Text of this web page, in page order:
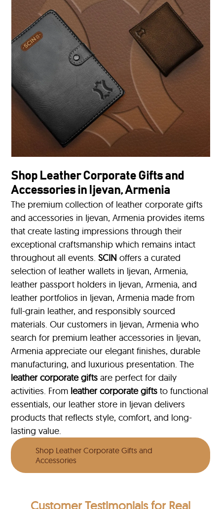
Shop Leather Corporate Gifts and
Accessories in Ijevan, Armenia
The premium collection of leather corporate gifts
and accessories in Ijevan, Armenia provides items
that create lasting impressions through their
exceptional craftsmanship which remains intact
throughout all events.SCIN offers a curated
selection of leather wallets in Ijevan, Armenia,
leather passport holders in Ijevan, Armenia, and
leather portfolios in Ijevan, Armenia made from
full-grain leather, and responsibly sourced
materials. Our customers in Ijevan, Armenia who
search for premium leather accessories in Ijevan,
Armenia appreciate our elegant finishes, durable
manufacturing, and luxurious presentation. The
leather corporate gifts are perfect for daily
activities. From leather corporate gifts to functional
essentials, our leather store in Ijevan delivers
products that reflects style, comfort, and long-
lasting value.
Shop Leather Corporate Gifts and
Accessories
Customer Testimonialsfor Real